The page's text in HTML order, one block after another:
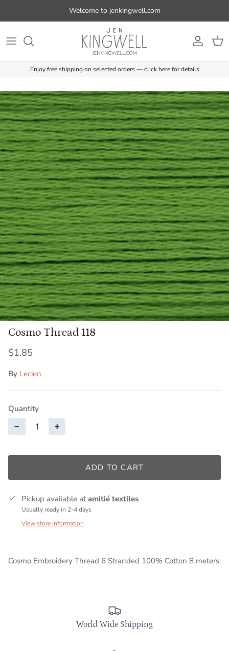
Welcome to jenkingwell.com
Account
Cart
Enjoy free shipping on selected orders — click here for details
Cosmo Thread 118
$1.85
By Lecien
Quantity
−
+
ADD TO CART
Pickup available atamitié textiles
Usually ready in 2-4 days
View store information
Cosmo Embroidery Thread 6 Stranded 100% Cotton 8 meters.
World Wide Shipping